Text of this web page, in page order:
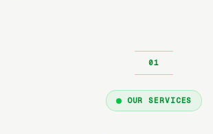
OUR SERVICES